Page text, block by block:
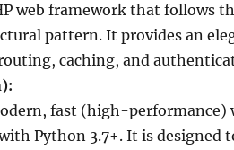
web framework that follows
pattern. It provides an
caching, and
fast (high-performance)
Python 3.7+. It is designed